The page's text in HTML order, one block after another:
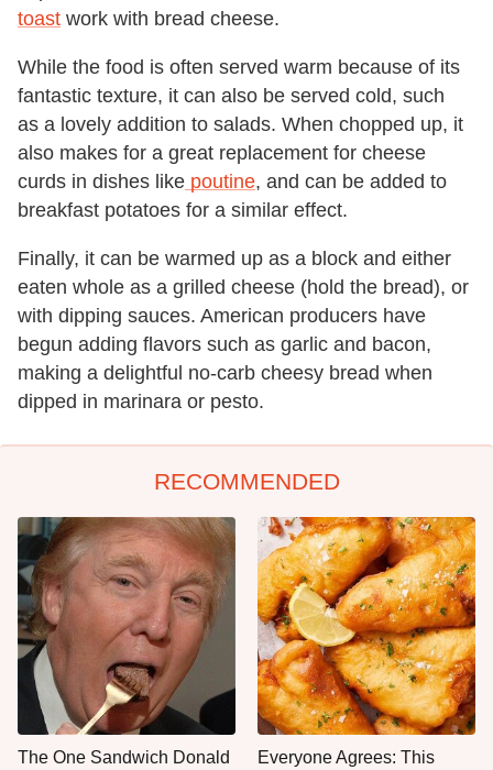
toast work with bread cheese.
While the food is often served warm because of its
fantastic texture, it can also be served cold, such
as a lovely addition to salads. When chopped up, it
also makes for a great replacement for cheese
curds in dishes like poutine, and can be added to
breakfast potatoes for a similar effect.
Finally, it can be warmed up as a block and either
eaten whole as a grilled cheese (hold the bread), or
with dipping sauces. American producers have
begun adding flavors such as garlic and bacon,
making a delightful no-carb cheesy bread when
dipped in marinara or pesto.
RECOMMENDED
The One Sandwich Donald
Everyone Agrees: This